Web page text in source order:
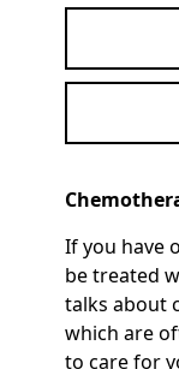
If you have
be treated
talks about
which are
to care for